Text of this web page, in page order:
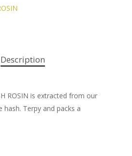
Description
ROSIN is extracted from our
hash. Terpy and packs a